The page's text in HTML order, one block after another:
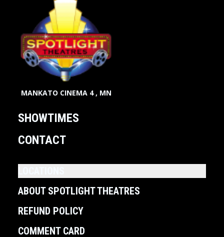
MANKATO CINEMA 4 , MN
SHOWTIMES
CONTACT
ABOUT SPOTLIGHT THEATRES
REFUND POLICY
COMMENT CARD